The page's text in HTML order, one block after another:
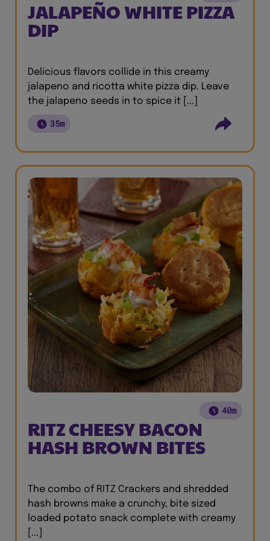
JALAPEÑO WHITE PIZZA
DIP
Delicious flavors collide in this creamy
jalapeno and ricotta white pizza dip. Leave
the jalapeno seeds in to spice it [...]
35m
40m
RITZ CHEESY BACON
HASH BROWN BITES
The combo of RITZ Crackers and shredded
hash browns make a crunchy, bite sized
loaded potato snack complete with creamy
[...]